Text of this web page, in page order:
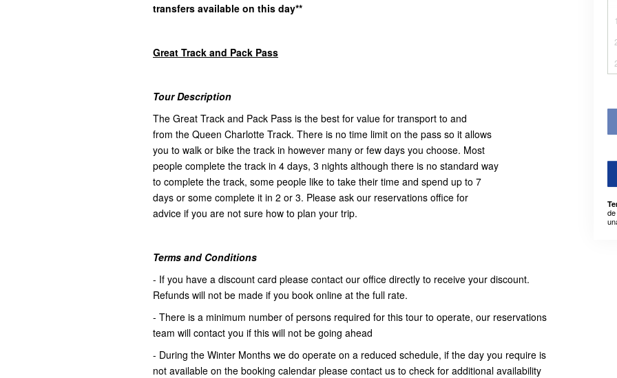
transfers available on this day**
Great Track and Pack Pass
Tour Description
The Great Track and Pack Pass is the best for value for transport to and
from the Queen Charlotte Track. There is no time limit on the pass so it allows
you to walk or bike the track in however many or few days you choose. Most
people complete the track in 4 days, 3 nights although there is no standard way
to complete the track, some people like to take their time and spend up to 7
days or some complete it in 2 or 3. Please ask our reservations office for
advice if you are not sure how to plan your trip.
Terms and Conditions
- If you have a discount card please contact our office directly to receive your discount.
Refunds will not be made if you book online at the full rate.
- There is a minimum number of persons required for this tour to operate, our reservations
team will contact you if this will not be going ahead
- During the Winter Months we do operate on a reduced schedule, if the day you require is
not available on the booking calendar please contact us to check for additional availability